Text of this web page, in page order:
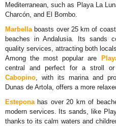
Mediterranean, such as Playa La
Charcón, and El Bombo.
Marbella boasts over 25 km of
beaches in Andalusia. Its sands
quality services, attracting both
Among the most popular are
central and perfect for a stroll
Cabopino, with its marina and
Dunas de Artola, offers a more
Estepona has over 20 km of
modern services. Its sands, like
thanks to its calm waters and